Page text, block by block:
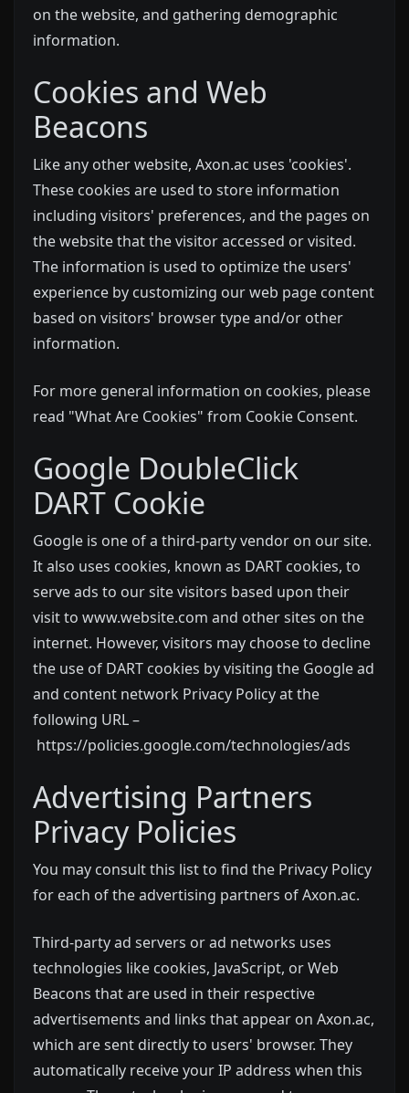
on the website, and gathering demographic
information.
Cookies and Web
Beacons
Like any other website, Axon.ac uses 'cookies'.
These cookies are used to store information
including visitors' preferences, and the pages on
the website that the visitor accessed or visited.
The information is used to optimize the users'
experience by customizing our web page content
based on visitors' browser type and/or other
information.
For more general information on cookies, please
read "What Are Cookies" from Cookie Consent.
Google DoubleClick
DART Cookie
Google is one of a third-party vendor on our site.
It also uses cookies, known as DART cookies, to
serve ads to our site visitors based upon their
visit to www.website.com and other sites on the
internet. However, visitors may choose to decline
the use of DART cookies by visiting the Google ad
and content network Privacy Policy at the
following URL –
https://policies.google.com/technologies/ads
Advertising Partners
Privacy Policies
You may consult this list to find the Privacy Policy
for each of the advertising partners of Axon.ac.
Third-party ad servers or ad networks uses
technologies like cookies, JavaScript, or Web
Beacons that are used in their respective
advertisements and links that appear on Axon.ac,
which are sent directly to users' browser. They
automatically receive your IP address when this